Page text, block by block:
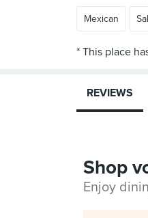
Mexican
REVIEWS
Shop
Enjoy